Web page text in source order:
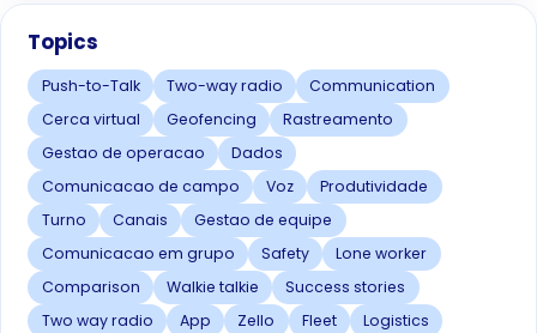
Topics
Push-to-Talk Two-way radio
Communication
Cerca virtual
Geofencing
Rastreamento
Gestao de operacao
Dados
Comunicacao de campo
Voz
Produtividade
Turno
Canais
Gestao de equipe
Comunicacao em grupo
Safety
Lone worker
Comparison
Walkie talkie
Success stories
Two way radio
App Zello Fleet
Logistics